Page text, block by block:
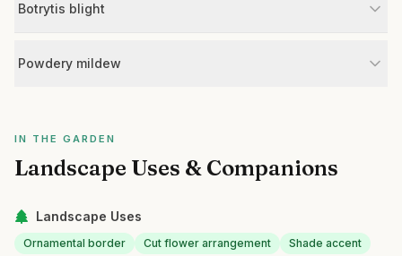
Botrytis blight
Powdery mildew
IN THE GARDEN
Landscape Uses & Companions
Landscape Uses
Ornamental border Cut flower arrangement Shade accent